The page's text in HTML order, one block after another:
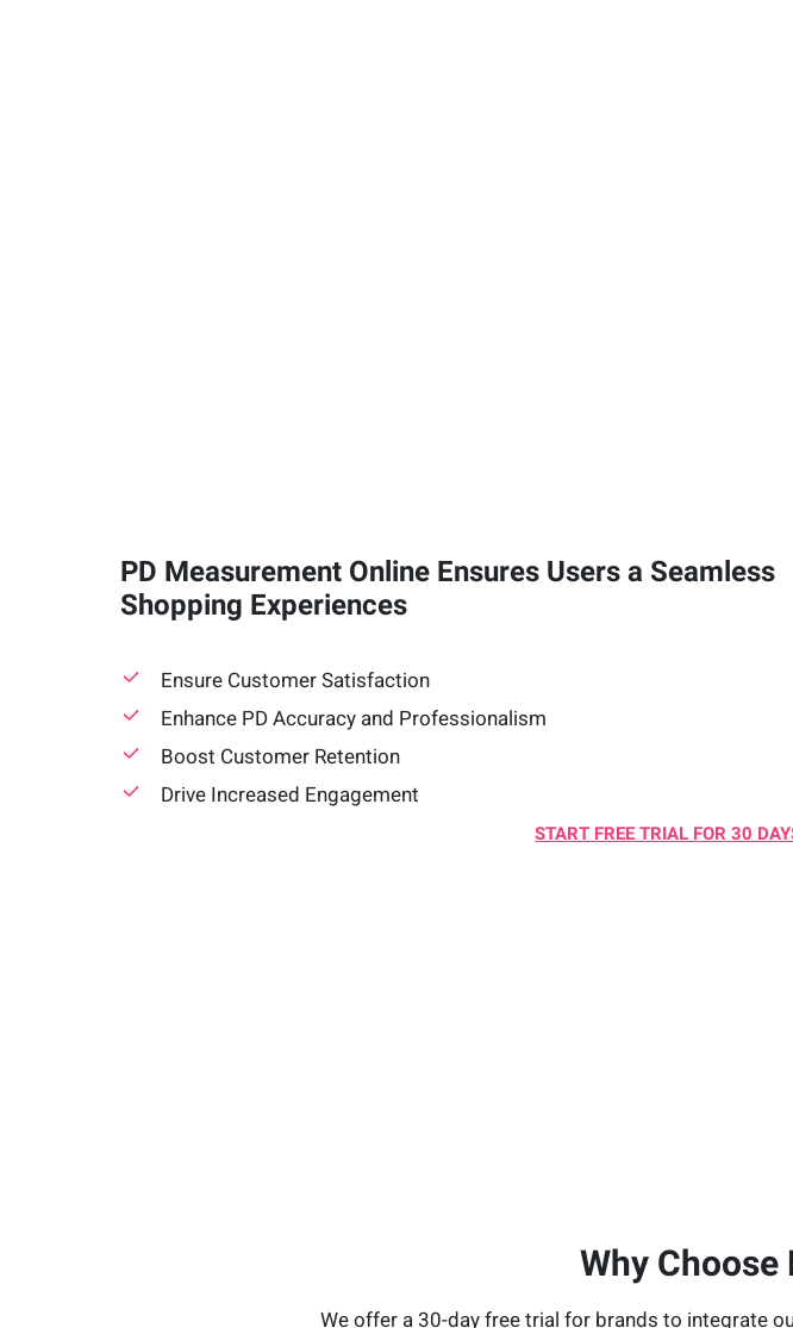
PD Measurement Online Ensures Users a Seamless
Shopping Experiences
Ensure Customer Satisfaction
Enhance PD Accuracy and Professionalism
Boost Customer Retention
Drive Increased Engagement
START FREE TRIAL FOR 30
Why
We offer a 30-day free trial for brands to integrate